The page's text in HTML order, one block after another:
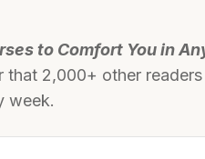
to Comfort You in
2,000+ other
week.